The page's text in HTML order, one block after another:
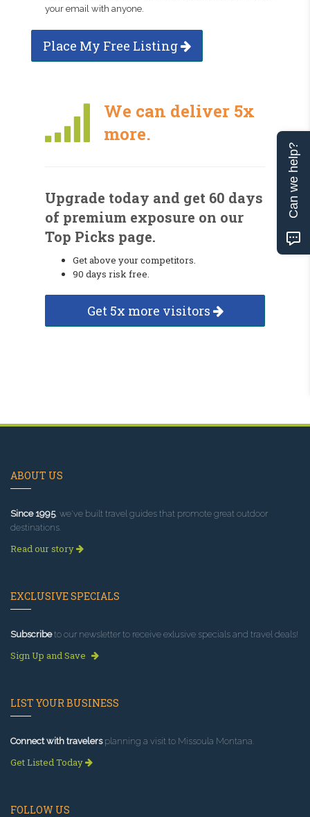
your email with anyone.
Place My Free Listing
We can deliver 5x
more.
Upgrade today and get 60 days
of premium exposure on our
Top Picks page.
Get above your competitors.
90 days risk free.
Get 5x more visitors
ABOUT US
Since 1995, we've built travel guides that promote great outdoor
destinations.
Read our story
EXCLUSIVE SPECIALS
Subscribeto our newsletter to receive exlusive specials and travel deals!
Sign Up and Save
LIST YOUR BUSINESS
Connect with travelersplanning a visit to Missoula Montana.
Get Listed Today
FOLLOW US
Can we help?